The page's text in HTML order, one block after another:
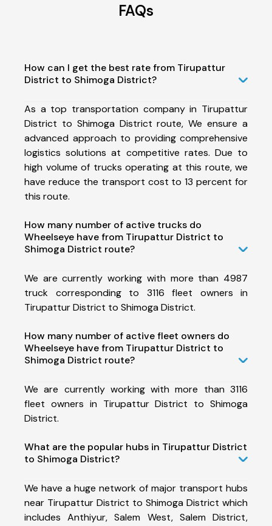
FAQs
How can I get the best rate from Tirupattur
District to Shimoga District?
As a top transportation company in Tirupattur
District to Shimoga District route, We ensure a
advanced approach to providing comprehensive
logistics solutions at competitive rates. Due to
high volume of trucks operating at this route, we
have reduce the transport cost to 13 percent for
this route.
How many number of active trucks do
Wheelseye have from Tirupattur District to
Shimoga District route?
We are currently working with more than 4987
truck corresponding to 3116 fleet owners in
Tirupattur District to Shimoga District.
How many number of active fleet owners do
Wheelseye have from Tirupattur District to
Shimoga District route?
We are currently working with more than 3116
fleet owners in Tirupattur District to Shimoga
District.
What are the popular hubs in Tirupattur District
to Shimoga District?
We have a huge network of major transport hubs
near Tirupattur District to Shimoga District which
includes Anthiyur, Salem West, Salem District,